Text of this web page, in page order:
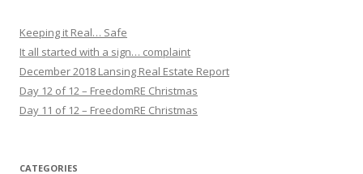
Keeping it Real… Safe
It all started with a sign… complaint
December 2018 Lansing Real Estate Report
Day 12 of 12 – FreedomRE Christmas
Day 11 of 12 – FreedomRE Christmas
CATEGORIES